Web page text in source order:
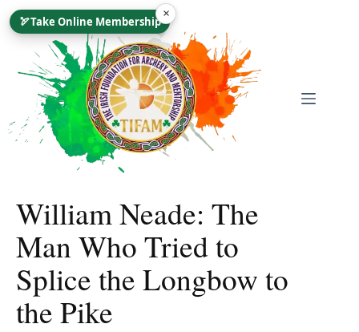
Skip
To 🏹Take Online Membership
×
William Neade: The
Man Who Tried to
Splice the Longbow to
the Pike